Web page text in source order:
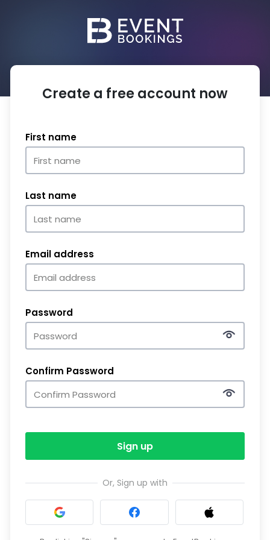
Create a free account now
First name
Last name
Email address
Password
Confirm Password
Sign up
Or, Sign up with